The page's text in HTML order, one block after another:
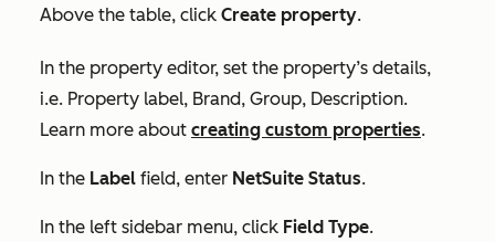
Above the table, click Create property.
In the property editor, set the property’s details,
i.e. Property label, Brand, Group, Description.
Learn more about creating custom properties.
In the Label field, enter NetSuite Status.
In the left sidebar menu, click Field Type.